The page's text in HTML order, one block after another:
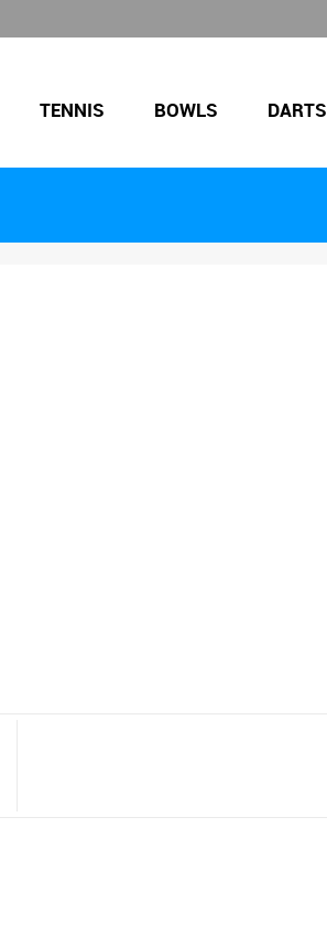
TENNIS BOWLS DARTS